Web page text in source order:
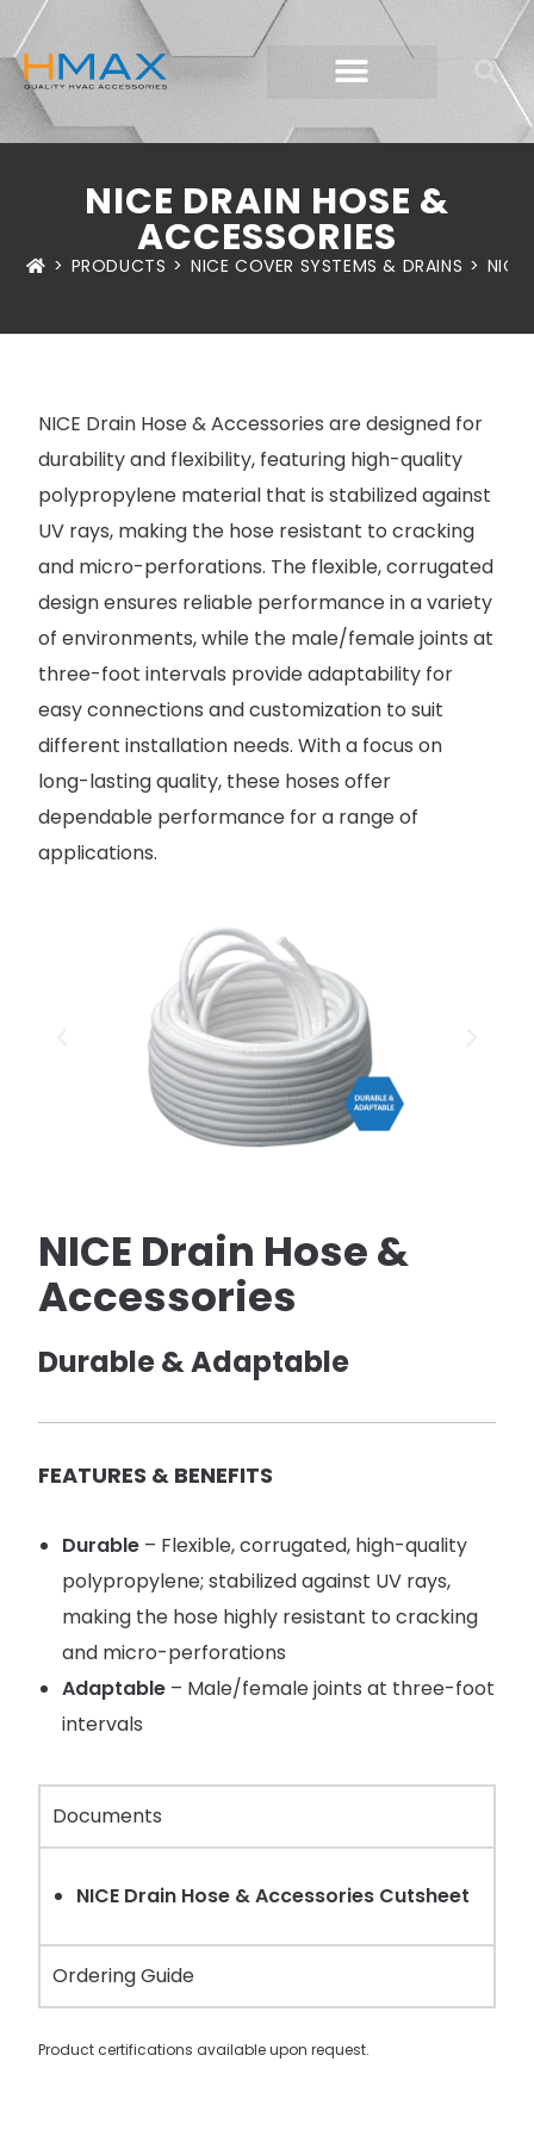
NICE DRAIN HOSE &
ACCESSORIES
> PRODUCTS > NICE COVER SYSTEMS & DRAINS > NICE
NICE Drain Hose & Accessories are designed for
durability and flexibility, featuring high-quality
polypropylene material that is stabilized against
UV rays, making the hose resistant to cracking
and micro-perforations. The flexible, corrugated
design ensures reliable performance in a variety
of environments, while the male/female joints at
three-foot intervals provide adaptability for
easy connections and customization to suit
different installation needs. With a focus on
long-lasting quality, these hoses offer
dependable performance for a range of
applications.
NICE Drain Hose &
Accessories
Durable & Adaptable
FEATURES & BENEFITS
Durable – Flexible, corrugated, high-quality
polypropylene; stabilized against UV rays,
making the hose highly resistant to cracking
and micro-perforations
Adaptable – Male/female joints at three-foot
intervals
Documents
NICE Drain Hose & Accessories Cutsheet
Ordering Guide
Product certifications available upon request.